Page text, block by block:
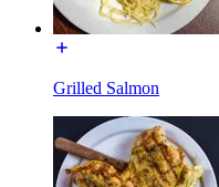
Grilled Salmon